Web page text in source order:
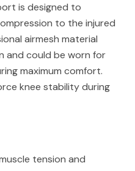
is designed to
to the injured
airmesh material
and could be worn for
maximum comfort.
knee stability during
tension and